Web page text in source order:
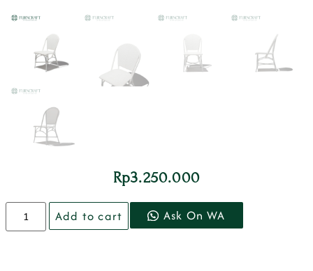
Rp3.250.000
Add to cart Ask On WA